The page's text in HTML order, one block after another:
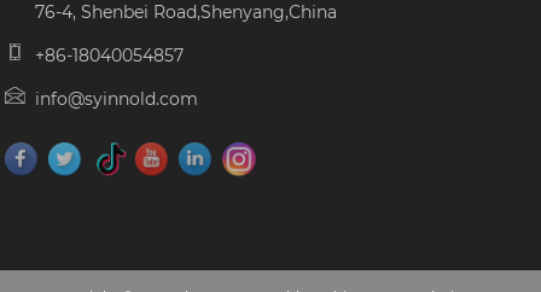
76-4, Shenbei Road,Shenyang,China
+86-18040054857
info@syinnold.com